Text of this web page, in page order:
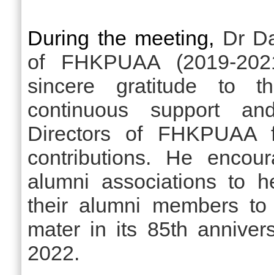
During the meeting, Dr
of FHKPUAA (2019-
sincere gratitude to
continuous support
Directors of FHKPUAA
contributions. He
alumni associations to
their alumni members
mater in its 85th
2022.